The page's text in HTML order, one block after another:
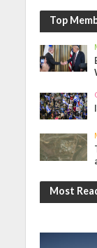
Top
Most